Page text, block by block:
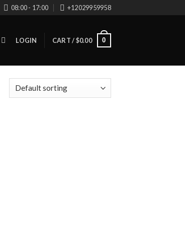
08:00 - 17:00 +12029959958
LOGIN CART /$0.00 0